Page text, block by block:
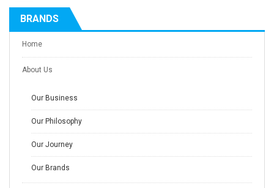
BRANDS
Home
About Us
Our Business
Our Philosophy
Our Journey
Our Brands